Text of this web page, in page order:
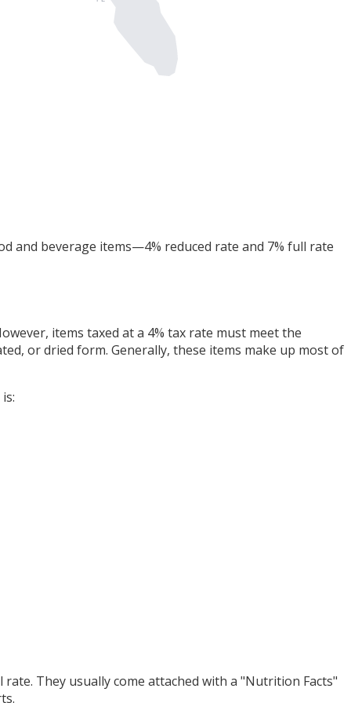
and beverage items—4% reduced rate and 7% full rate
items taxed at a 4% tax rate must meet the
or dried form. Generally, these items make up most of
They usually come attached with a "Nutrition Facts"